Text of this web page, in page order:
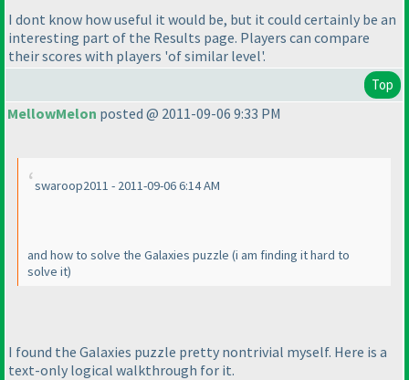
I dont know how useful it would be, but it could certainly be an
interesting part of the Results page. Players can compare
their scores with players 'of similar level'.
Top
MellowMelon posted @ 2011-09-06 9:33 PM
swaroop2011 - 2011-09-06 6:14 AM
and how to solve the Galaxies puzzle (i am finding it hard to
solve it)
I found the Galaxies puzzle pretty nontrivial myself. Here is a
text-only logical walkthrough for it.